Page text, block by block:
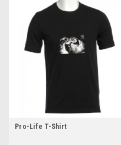
Pro-Life T-Shirt